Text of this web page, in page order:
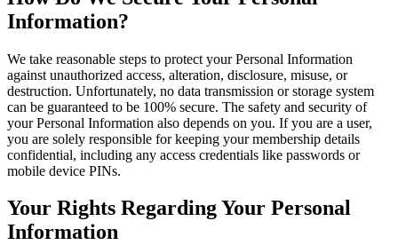
Information?
We take reasonable steps to protect your Personal Information
against unauthorized access, alteration, disclosure, misuse, or
destruction. Unfortunately, no data transmission or storage system
can be guaranteed to be 100% secure. The safety and security of
your Personal Information also depends on you. If you are a user,
you are solely responsible for keeping your membership details
confidential, including any access credentials like passwords or
mobile device PINs.
Your Rights Regarding Your Personal
Information